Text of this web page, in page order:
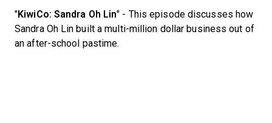
"KiwiCo: Sandra Oh Lin" - This episode discusses how
Sandra Oh Lin built a multi-million dollar business out of
an after-school pastime.